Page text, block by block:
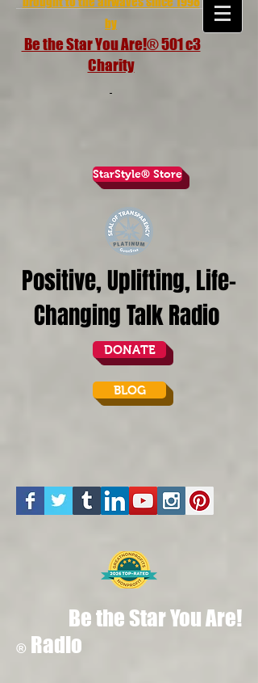
by
Be the Star You Are!® 501 c3
Charity
StarStyle® Store
Positive, Uplifting, Life-
Changing Talk Radio
DONATE
BLOG
Be the Star You Are!
® Radio